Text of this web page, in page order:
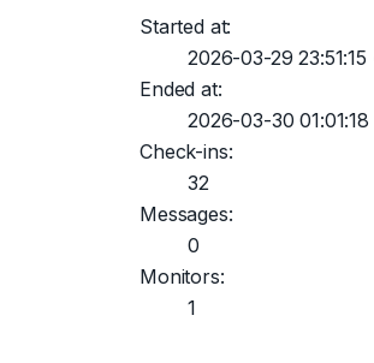
Started at:
2026-03-29 23:51:15
Ended at:
2026-03-30 01:01:18
Check-ins:
32
Messages:
0
Monitors:
1